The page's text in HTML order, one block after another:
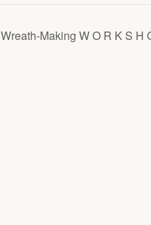
Wreath-Making W O R K S H